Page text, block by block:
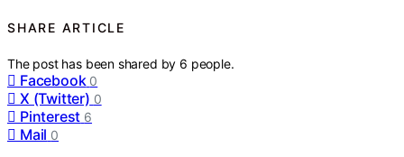
SHARE ARTICLE
The post has been shared by 6 people.
Facebook 0
X (Twitter) 0
Pinterest 6
Mail 0